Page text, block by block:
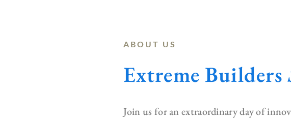
ABOUT US
Extreme Builders
Join us for an extraordinary day of